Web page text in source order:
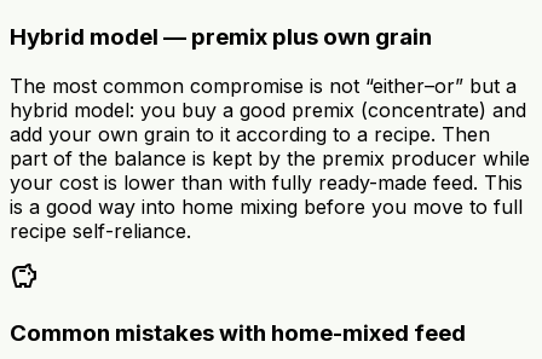
Hybrid model — premix plus own grain
The most common compromise is not “either–or” but a
hybrid model: you buy a good premix (concentrate) and
add your own grain to it according to a recipe. Then
part of the balance is kept by the premix producer while
your cost is lower than with fully ready-made feed. This
is a good way into home mixing before you move to full
recipe self-reliance.
savings
Common mistakes with home-mixed feed